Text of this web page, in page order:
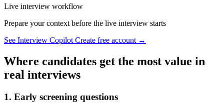
Live interview workflow
Prepare your context before the live interview starts
See Interview Copilot Create free account →
Where candidates get the most value in
real interviews
1. Early screening questions